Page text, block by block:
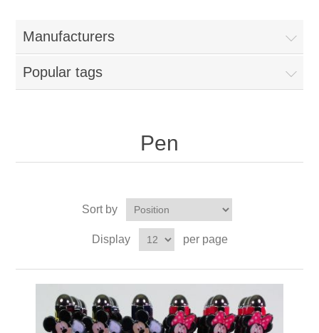
Manufacturers
Popular tags
Pen
Sort by
Display per page